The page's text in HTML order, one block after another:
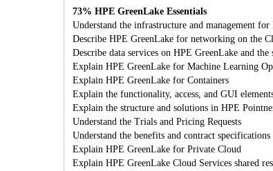
73% HPE GreenLake Essentials
Understand the infrastructure and management
Describe HPE GreenLake for networking on the
Describe data services on HPE GreenLake and
Explain HPE GreenLake for Machine Learning
Explain HPE GreenLake for Containers
Explain the functionality, access, and GUI
Explain the structure and solutions in HPE
Understand the Trials and Pricing Requests
Understand the benefits and contract
Explain HPE GreenLake for Private Cloud
Explain HPE GreenLake Cloud Services shared